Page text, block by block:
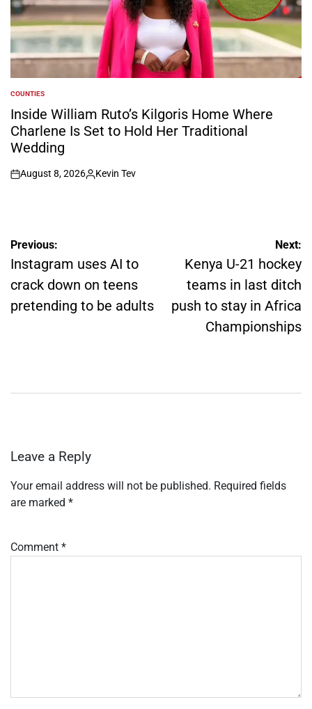
POSTED
IN
COUNTIES
Inside William Ruto’s Kilgoris Home Where
Charlene Is Set to Hold Her Traditional
Wedding
on
August 8, 2026
Posted
Kevin Tev
Post
navigation
Previous:
Instagram uses AI to
crack down on teens
pretending to be adults
Next:
Kenya U-21 hockey
teams in last ditch
push to stay in Africa
Championships
Leave a Reply
Your email address will not be published. Required fields
are marked *
Comment *